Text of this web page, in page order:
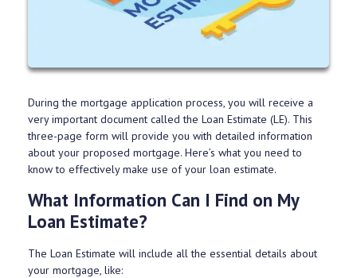
During the mortgage application process, you will receive a
very important document called the Loan Estimate (LE). This
three-page form will provide you with detailed information
about your proposed mortgage. Here’s what you need to
know to effectively make use of your loan estimate.
What Information Can I Find on My
Loan Estimate?
The Loan Estimate will include all the essential details about
your mortgage, like: